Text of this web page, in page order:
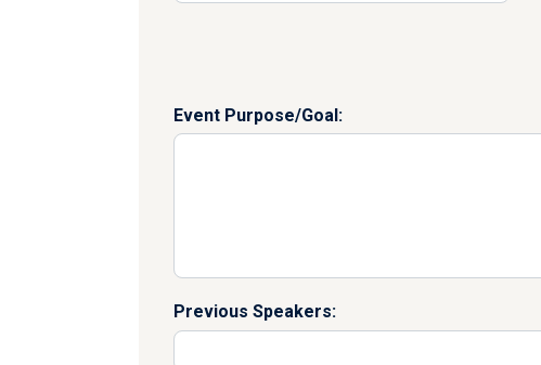
Event Purpose/Goal:
Previous Speakers: